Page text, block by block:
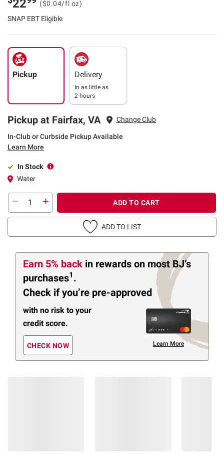
22
($0.04/fl oz)
SNAP EBT Eligible
Pickup Delivery
In as little as
2 hours
Pickup at Fairfax, VA Change Club
In-Club or Curbside Pickup Available
Learn More
In Stock
Water
ADD TO CART
ADD TO LIST
Earn 5% back in rewards on most BJ’s
purchases1 .
Check if you’re pre-approved
with no risk to your
credit score.
CHECK NOW Learn More